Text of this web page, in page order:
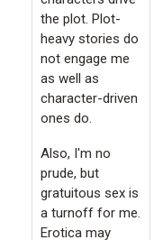
the plot. Plot-
heavy stories do
not engage me
as well as
character-driven
ones do.
Also, I'm no
prude, but
gratuitous sex is
a turnoff for me.
Erotica may